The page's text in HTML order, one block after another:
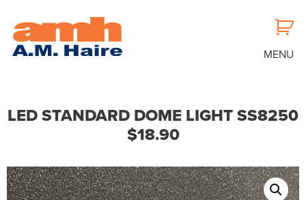
MENU
LED STANDARD DOME LIGHT SS8250
$18.90